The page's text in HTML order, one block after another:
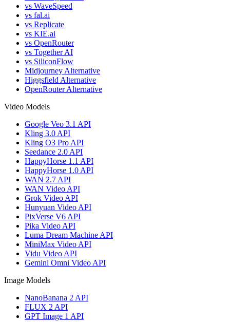
vs WaveSpeed
vs fal.ai
vs Replicate
vs KIE.ai
vs OpenRouter
vs Together AI
vs SiliconFlow
Midjourney Alternative
Higgsfield Alternative
OpenRouter Alternative
Video Models
Google Veo 3.1 API
Kling 3.0 API
Kling O3 Pro API
Seedance 2.0 API
HappyHorse 1.1 API
HappyHorse 1.0 API
WAN 2.7 API
WAN Video API
Grok Video API
Hunyuan Video API
PixVerse V6 API
Pika Video API
Luma Dream Machine API
MiniMax Video API
Vidu Video API
Gemini Omni Video API
Image Models
NanoBanana 2 API
FLUX 2 API
GPT Image 1 API